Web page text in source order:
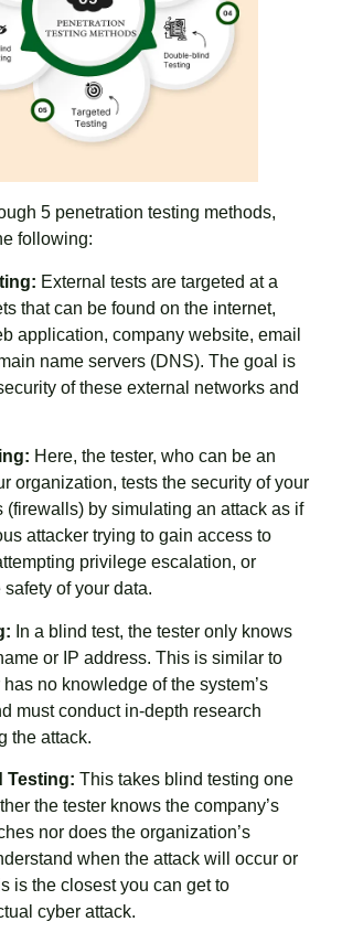
5 penetration testing methods,
following:
External tests are targeted at a
that can be found on the internet,
application, company website, email
name servers (DNS). The goal is
of these external networks and
Here, the tester, who can be an
organization, tests the security of your
(firewalls) by simulating an attack as if
attacker trying to gain access to
privilege escalation, or
of your data.
In a blind test, the tester only knows
or IP address. This is similar to
no knowledge of the system’s
must conduct in-depth research
the attack.
Testing: This takes blind testing one
the tester knows the company’s
nor does the organization’s
when the attack will occur or
is the closest you can get to
cyber attack.